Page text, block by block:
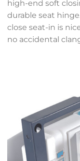
high-end soft
durable seat
close seat-in is
no accidental